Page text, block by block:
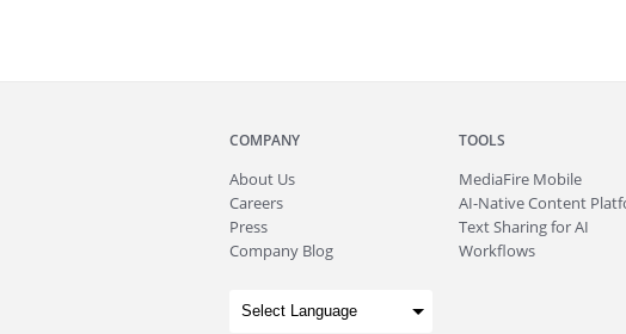
COMPANY
About Us
Careers
Press
Company Blog
TOOLS
MediaFire Mobile
AI-Native Content
Text Sharing for AI
Workflows